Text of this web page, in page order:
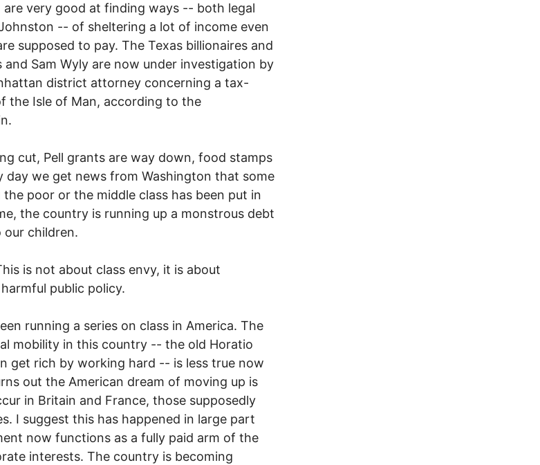
very good at finding ways -- both legal
-- of sheltering a lot of income even
supposed to pay. The Texas billionaires and
and Sam Wyly are now under investigation by
district attorney concerning a tax-
the Isle of Man, according to the
cut, Pell grants are way down, food stamps
day we get news from Washington that some
poor or the middle class has been put in
the country is running up a monstrous debt
our children.
is not about class envy, it is about
public policy.
running a series on class in America. The
mobility in this country -- the old Horatio
get rich by working hard -- is less true now
out the American dream of moving up is
in Britain and France, those supposedly
I suggest this has happened in large part
now functions as a fully paid arm of the
interests. The country is becoming